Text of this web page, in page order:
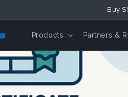
Buy
Products Partners &